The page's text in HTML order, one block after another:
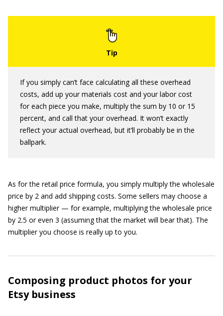
If you simply can’t face calculating all these overhead
costs, add up your materials cost and your labor cost
for each piece you make, multiply the sum by 10 or 15
percent, and call that your overhead. It won’t exactly
reflect your actual overhead, but it’ll probably be in the
ballpark.
As for the retail price formula, you simply multiply the wholesale
price by 2 and add shipping costs. Some sellers may choose a
higher multiplier — for example, multiplying the wholesale price
by 2.5 or even 3 (assuming that the market will bear that). The
multiplier you choose is really up to you.
Composing product photos for your
Etsy business